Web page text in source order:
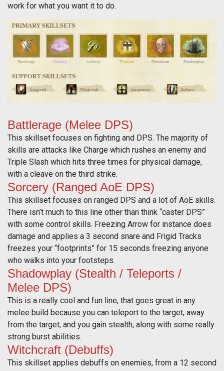
work for what you want it to do.
Battlerage (Melee DPS)
This skillset focuses on fighting and DPS. The majority of
skills are attacks like Charge which rushes an enemy and
Triple Slash which hits three times for physical damage,
with a cleave on the third strike.
Sorcery (Ranged AoE DPS)
This skillset focuses on ranged DPS and a lot of AoE skills.
There isn’t much to this line other than think “caster DPS”
with some control skills. Freezing Arrow for instance does
damage and applies a 3 second snare and Frigid Tracks
freezes your “footprints” for 15 seconds freezing anyone
who walks into your footsteps.
Shadowplay (Stealth / Teleports /
Melee DPS)
This is a really cool and fun line, that goes great in any
melee build because you can teleport to the target, away
from the target, and you gain stealth, along with some really
strong burst abilities.
Witchcraft (Debuffs)
This skillset applies debuffs on enemies, from a 12 second